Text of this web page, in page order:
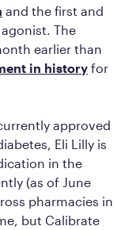
and the first and
agonist. The
earlier than
in history for
approved
Eli Lilly is
in the
(as of June
pharmacies in
but Calibrate